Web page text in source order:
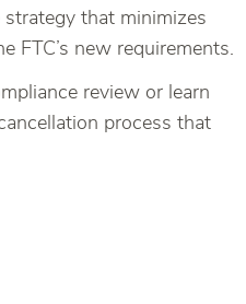
that minimizes
FTC’s new requirements.
review or learn
process that